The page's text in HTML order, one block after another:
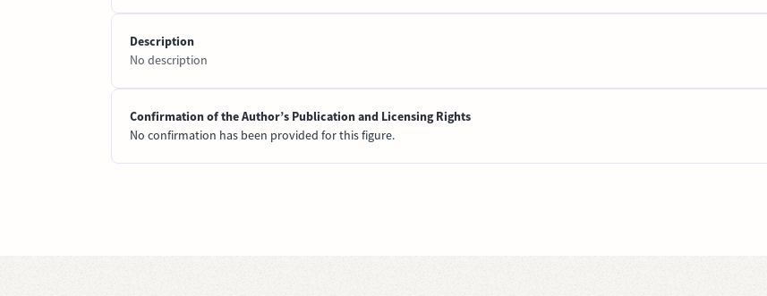
Description
No description
Confirmation of the Author’s Publication and Licensing Rights
No confirmation has been provided for this figure.